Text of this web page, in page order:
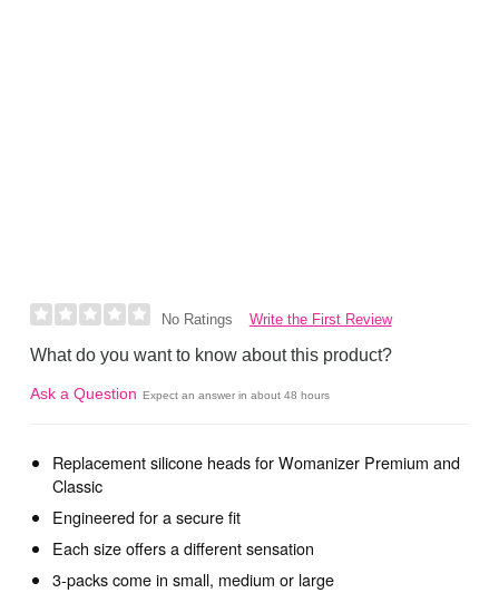
No Ratings Write the First Review
What do you want to know about this product?
Ask a Question Expect an answer in about 48 hours
Replacement silicone heads for Womanizer Premium and
Classic
Engineered for a secure fit
Each size offers a different sensation
3-packs come in small, medium or large